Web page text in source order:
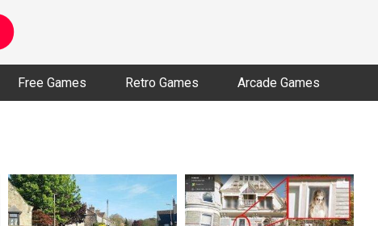
Free Games Retro Games Arcade Games